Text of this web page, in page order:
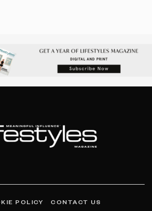
POLICY CONTACT US